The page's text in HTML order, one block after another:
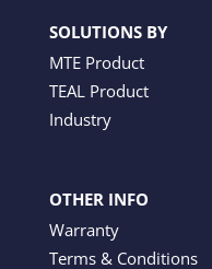
SOLUTIONS BY
MTE Product
TEAL Product
Industry
OTHER INFO
Warranty
Terms & Conditions